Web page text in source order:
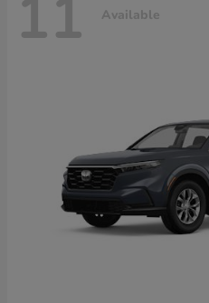
11 Available